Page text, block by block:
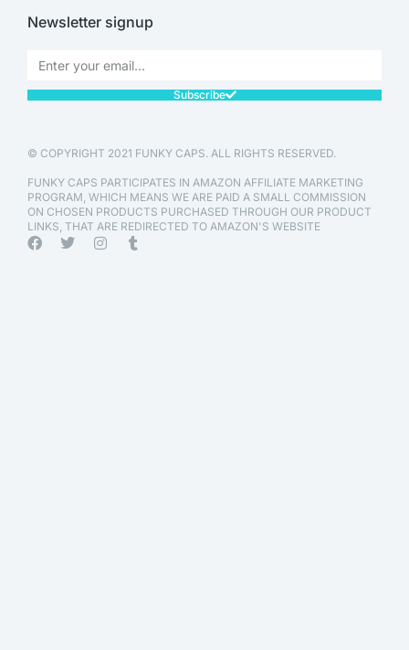
Newsletter signup
Subscribe
© COPYRIGHT 2021 FUNKY CAPS. ALL RIGHTS RESERVED.
FUNKY CAPS PARTICIPATES IN AMAZON AFFILIATE MARKETING
PROGRAM, WHICH MEANS WE ARE PAID A SMALL COMMISSION
ON CHOSEN PRODUCTS PURCHASED THROUGH OUR PRODUCT
LINKS, THAT ARE REDIRECTED TO AMAZON'S WEBSITE